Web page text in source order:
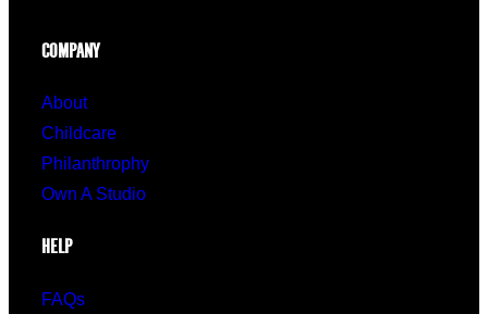
COMPANY
About
Childcare
Philanthrophy
Own A Studio
HELP
FAQs